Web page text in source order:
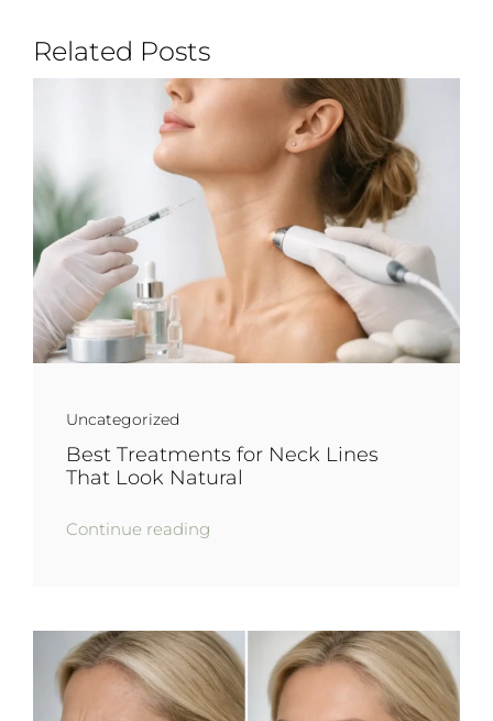
Related Posts
Uncategorized
Best Treatments for Neck Lines
That Look Natural
Continue reading